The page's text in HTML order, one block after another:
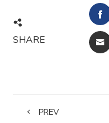
SHARE
PREV